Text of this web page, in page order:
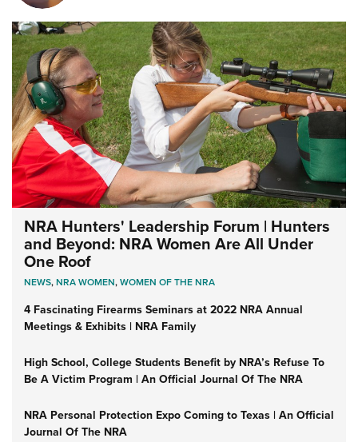
NRA Hunters' Leadership Forum | Hunters
and Beyond: NRA Women Are All Under
One Roof
NEWS,NRA WOMEN,WOMEN OF THE NRA
4 Fascinating Firearms Seminars at 2022 NRA Annual
Meetings & Exhibits | NRA Family
High School, College Students Benefit by NRA’s Refuse To
Be A Victim Program | An Official Journal Of The NRA
NRA Personal Protection Expo Coming to Texas | An Official
Journal Of The NRA